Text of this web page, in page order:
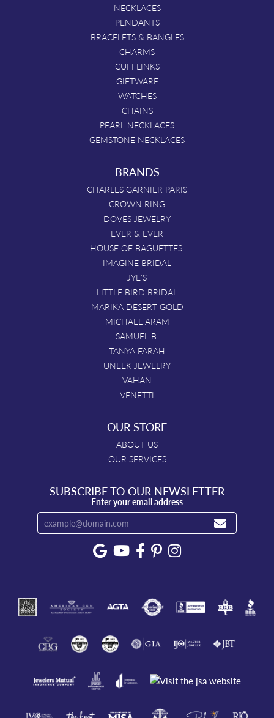
NECKLACES
PENDANTS
BRACELETS & BANGLES
CHARMS
CUFFLINKS
GIFTWARE
WATCHES
CHAINS
PEARL NECKLACES
GEMSTONE NECKLACES
BRANDS
CHARLES GARNIER PARIS
CROWN RING
DOVES JEWELRY
EVER & EVER
HOUSE OF BAGUETTES.
IMAGINE BRIDAL
JYE'S
LITTLE BIRD BRIDAL
MARIKA DESERT GOLD
MICHAEL ARAM
SAMUEL B.
TANYA FARAH
UNEEK JEWELRY
VAHAN
VENETTI
OUR STORE
ABOUT US
OUR SERVICES
SUBSCRIBE TO OUR NEWSLETTER
Enter your email address